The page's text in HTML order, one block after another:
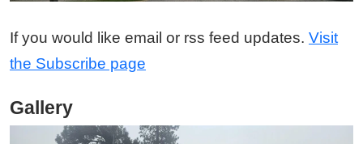
If you would like email or rss feed updates. Visit
the Subscribe page
Gallery